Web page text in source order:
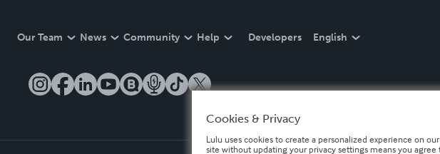
Our Team News Community Help Developers English
Cookies & Privacy
Lulu uses cookies to create a personalized experience on
site without updating your privacy settings means you agree